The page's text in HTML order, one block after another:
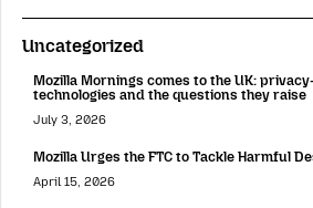
Uncategorized
Mozilla Mornings comes to the UK:
technologies and the questions they raise
July 3, 2026
Mozilla Urges the FTC to Tackle Harmful
April 15, 2026